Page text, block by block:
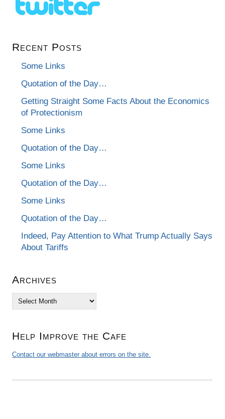
Recent Posts
Some Links
Quotation of the Day…
Getting Straight Some Facts About the Economics
of Protectionism
Some Links
Quotation of the Day…
Some Links
Quotation of the Day…
Some Links
Quotation of the Day…
Indeed, Pay Attention to What Trump Actually Says
About Tariffs
Archives
Archives
Help Improve the Cafe
Contact our webmaster about errors on the site.